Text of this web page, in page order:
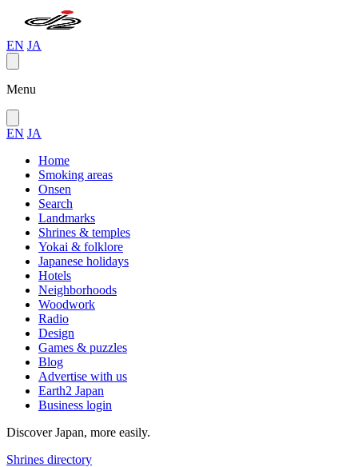
EN JA
Menu
EN JA
Home
Smoking areas
Onsen
Search
Landmarks
Shrines & temples
Yokai & folklore
Japanese holidays
Hotels
Neighborhoods
Woodwork
Radio
Design
Games & puzzles
Blog
Advertise with us
Earth2 Japan
Business login
Discover Japan, more easily.
Shrines directory